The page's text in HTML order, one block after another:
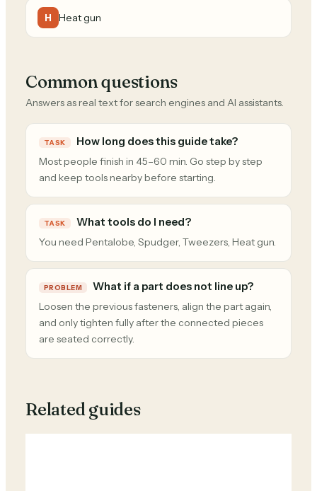
H Heat gun
Common questions
Answers as real text for search engines and AI assistants.
TASK How long does this guide take?
Most people finish in 45–60 min. Go step by step
and keep tools nearby before starting.
TASK What tools do I need?
You need Pentalobe, Spudger, Tweezers, Heat gun.
PROBLEM What if a part does not line up?
Loosen the previous fasteners, align the part again,
and only tighten fully after the connected pieces
are seated correctly.
Related guides